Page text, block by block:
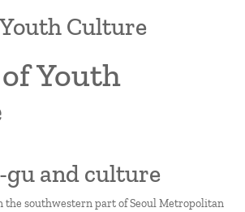
Culture
Youth
gu and culture
the southwestern part of Seoul Metropolitan